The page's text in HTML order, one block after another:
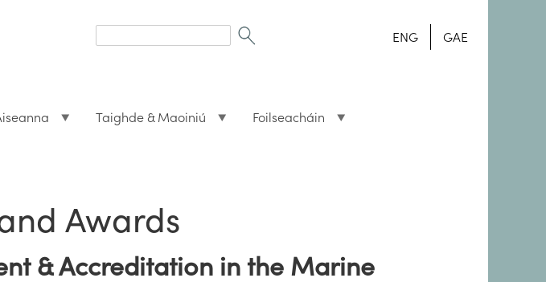
form
ENG GAE
Taighde & Maoiniú Foilseacháin
Awards
& Accreditation in the Marine